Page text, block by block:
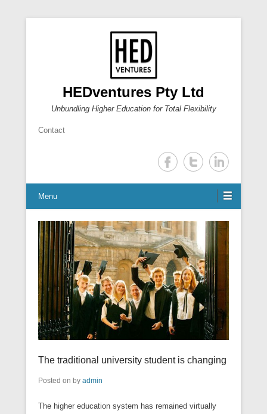
HEDventures Pty Ltd
Unbundling Higher Education for Total Flexibility
Contact
Menu
The traditional university student is changing
Posted on by admin
The higher education system has remained virtually